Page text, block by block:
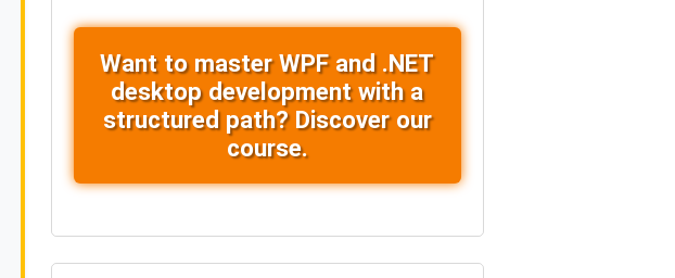
Want to master WPF and .NET
desktop development with a
structured path? Discover our
course.